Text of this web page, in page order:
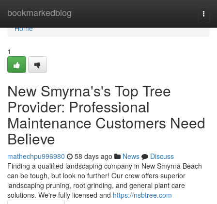
bookmarkedblog
Home
Home
1
New Smyrna's's Top Tree
Provider: Professional
Maintenance Customers Need
Believe
mathechpu996980 58 days ago News
Discuss
Finding a qualified landscaping company in New Smyrna Beach
can be tough, but look no further! Our crew offers superior
landscaping pruning, root grinding, and general plant care
solutions. We're fully licensed and https://nsbtree.com